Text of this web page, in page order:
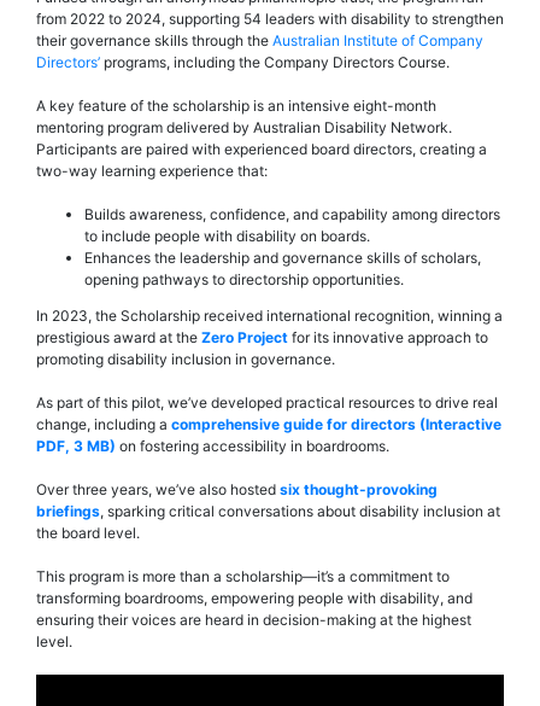
from 2022 to 2024, supporting 54 leaders with disability to strengthen
their governance skills through the Australian Institute of Company
Directors’ programs, including the Company Directors Course.
A key feature of the scholarship is an intensive eight-month
mentoring program delivered by Australian Disability Network.
Participants are paired with experienced board directors, creating a
two-way learning experience that:
Builds awareness, confidence, and capability among directors
to include people with disability on boards.
Enhances the leadership and governance skills of scholars,
opening pathways to directorship opportunities.
In 2023, the Scholarship received international recognition, winning a
prestigious award at the Zero Project for its innovative approach to
promoting disability inclusion in governance.
As part of this pilot, we’ve developed practical resources to drive real
change, including a comprehensive guide for directors (Interactive
PDF, 3 MB) on fostering accessibility in boardrooms.
Over three years, we’ve also hosted six thought-provoking
briefings, sparking critical conversations about disability inclusion at
the board level.
This program is more than a scholarship—it’s a commitment to
transforming boardrooms, empowering people with disability, and
ensuring their voices are heard in decision-making at the highest
level.